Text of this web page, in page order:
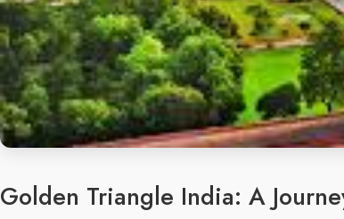
Golden Triangle India: A